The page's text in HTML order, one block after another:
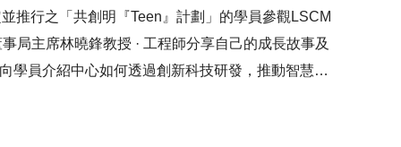
推行之「共創明『Teen』計劃」的學員參觀LSCM
局主席林曉鋒教授 · 工程師分享自己的成長故事及
學員介紹中心如何透過創新科技研發，推動智慧城
研發如何推動不同行業的發展，為社會帶來正面的